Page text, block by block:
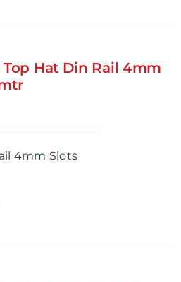
Hat Din Rail 4mm
4mm Slots